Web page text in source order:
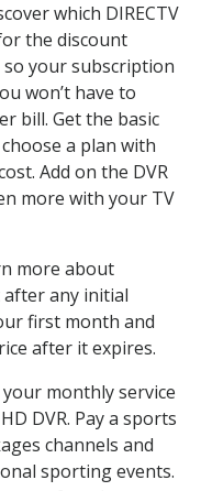
which DIRECTV
the discount
your subscription
won’t have to
bill. Get the basic
a plan with
Add on the DVR
more with your TV
more about
after any initial
first month and
after it expires.
monthly service
DVR. Pay a sports
channels and
sporting events.